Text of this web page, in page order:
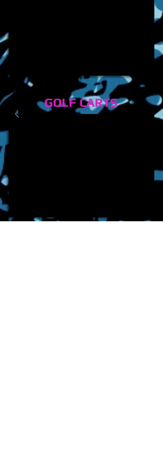
GOLF CARTS